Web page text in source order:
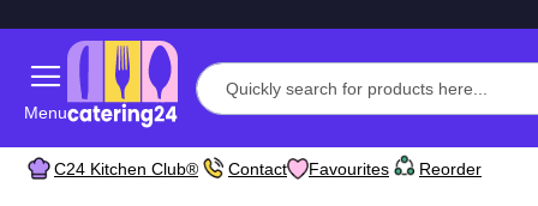
Menu
C24 Kitchen Club® Contact Favourites Reorder